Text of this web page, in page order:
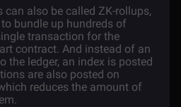
can also be called ZK-rollups,
bundle up hundreds of
transaction for the
contract. And instead of an
the ledger, an index is posted
are also posted on
reduces the amount of